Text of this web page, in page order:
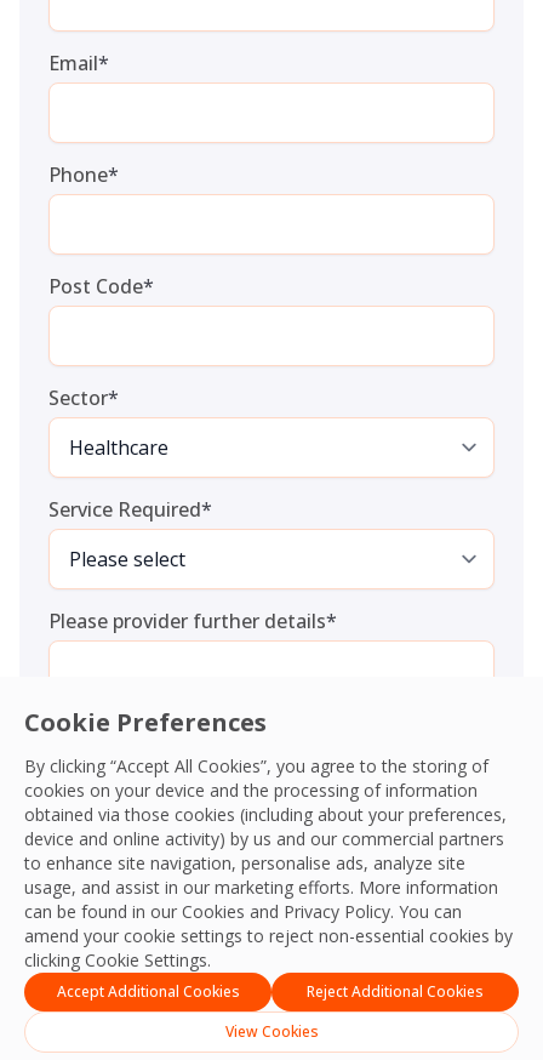
Cookie Preferences
By clicking “Accept All Cookies”, you agree to the storing of
cookies on your device and the processing of information
obtained via those cookies (including about your preferences,
device and online activity) by us and our commercial partners
to enhance site navigation, personalise ads, analyze site
usage, and assist in our marketing efforts. More information
can be found in our Cookies and Privacy Policy. You can
amend your cookie settings to reject non-essential cookies by
clicking Cookie Settings.
Accept Additional Cookies
Reject Additional Cookies
View Cookies
Email*
Phone*
Post Code*
Sector*
Service Required*
Please provider further details*
Consent*
I agree to theTerms and ConditionsandPrivacy Policyand
give OCS permission to collect my information.*
CAPTCHA